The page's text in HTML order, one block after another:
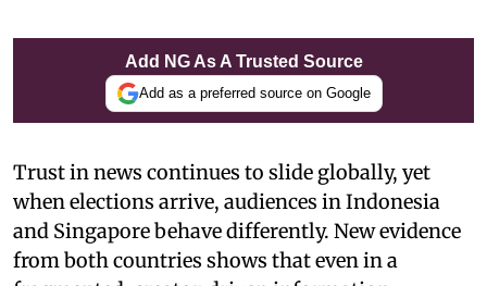
Add NG As A Trusted Source
Add as a preferred source on Google
Trust in news continues to slide globally, yet
when elections arrive, audiences in Indonesia
and Singapore behave differently. New evidence
from both countries shows that even in a